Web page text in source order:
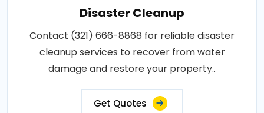
Disaster Cleanup
Contact (321) 666-8868 for reliable disaster
cleanup services to recover from water
damage and restore your property..
Get Quotes